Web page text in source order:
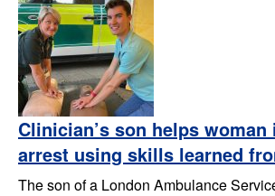
Clinician’s son helps
arrest using skills learned
The son of a London Ambulance